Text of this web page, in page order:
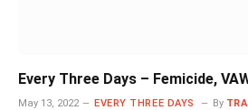
Every Three Days – Femicide,
May 13, 2022 EVERY THREE DAYS By